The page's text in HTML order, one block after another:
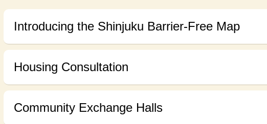
Introducing the Shinjuku Barrier-Free Map
Housing Consultation
Community Exchange Halls